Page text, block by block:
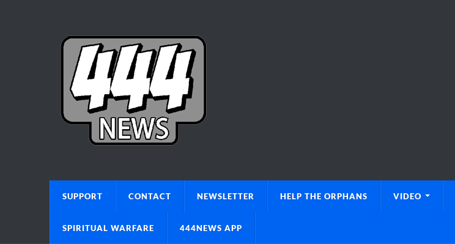
SUPPORT CONTACT NEWSLETTER HELP THE ORPHANS VIDEO
SPIRITUAL WARFARE 444NEWS APP